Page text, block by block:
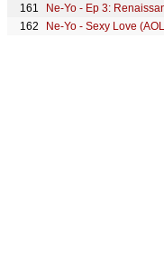
Ne-Yo - Ep 3:
Ne-Yo - Sexy Love